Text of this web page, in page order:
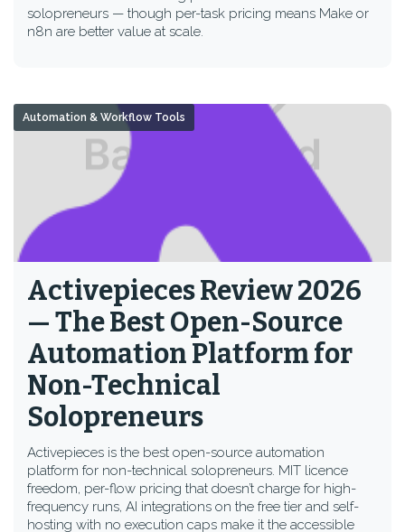
solopreneurs — though per-task pricing means Make or
n8n are better value at scale.
Activepieces Review 2026
— The Best Open-Source
Automation Platform for
Non-Technical
Solopreneurs
Activepieces is the best open-source automation
platform for non-technical solopreneurs. MIT licence
freedom, per-flow pricing that doesn’t charge for high-
frequency runs, AI integrations on the free tier and self-
hosting with no execution caps make it the accessible
Automation & Workflow Tools